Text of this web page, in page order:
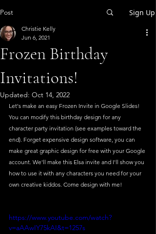
Post Sign Up
Frozen Birthday
Invitations!
Christie Kelly
Jun 6, 2021
Updated: Oct 14, 2022
Let's make an easy Frozen Invite in Google Slides!
You can modify this birthday design for any
character party invitation (see examples toward the
end). Forget expensive design software, you can
make great graphic design for free with your Google
account. We'll make this Elsa invite and I'll show you
how to use it with any characters you need for your
own creative kiddos. Come design with me!
https://www.youtube.com/watch?
v=aAAwIY75kAI&t=1257s